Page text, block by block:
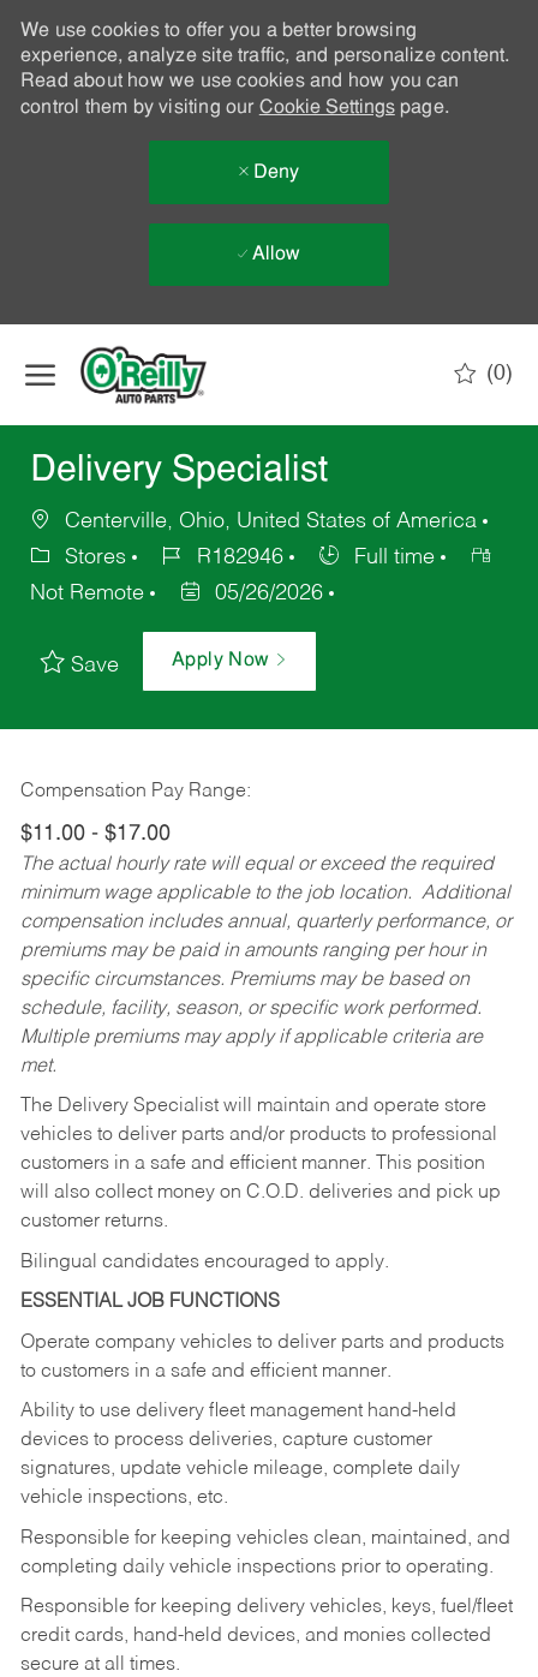
We use cookies to offer you a better browsing
experience, analyze site traffic, and personalize content.
Read about how we use cookies and how you can
control them by visiting our Cookie Settingspage.
Deny
Allow
(0)
Delivery Specialist
Centerville, Ohio, United States of America
Stores
R182946
Full time
Not Remote
05/26/2026
Save Apply Now
Compensation Pay Range:
$11.00 - $17.00
The actual hourly rate will equal or exceed the required
minimum wage applicable to the job location. Additional
compensation includes annual, quarterly performance, or
premiums may be paid in amounts ranging per hour in
specific circumstances. Premiums may be based on
schedule, facility, season, or specific work performed.
Multiple premiums may apply if applicable criteria are
met.
The Delivery Specialist will maintain and operate store
vehicles to deliver parts and/or products to professional
customers in a safe and efficient manner. This position
will also collect money on C.O.D. deliveries and pick up
customer returns.
Bilingual candidates encouraged to apply.
ESSENTIAL JOB FUNCTIONS
Operate company vehicles to deliver parts and products
to customers in a safe and efficient manner.
Ability to use delivery fleet management hand-held
devices to process deliveries, capture customer
signatures, update vehicle mileage, complete daily
vehicle inspections, etc.
Responsible for keeping vehicles clean, maintained, and
completing daily vehicle inspections prior to operating.
Responsible for keeping delivery vehicles, keys, fuel/fleet
credit cards, hand-held devices, and monies collected
secure at all times.